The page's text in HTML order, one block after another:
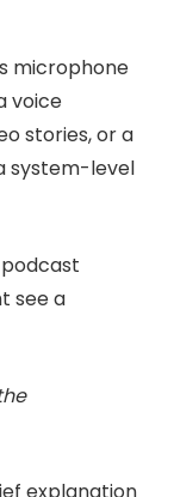
microphone
voice
stories, or a
system-level
see a